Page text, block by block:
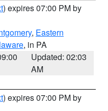
) expires 07:00 PM by
, Eastern
, in PA
Updated: 02:03
AM
) expires 07:00 PM by